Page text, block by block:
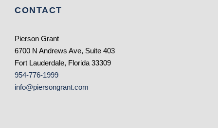
CONTACT
Pierson Grant
6700 N Andrews Ave, Suite 403
Fort Lauderdale, Florida 33309
954-776-1999
info@piersongrant.com